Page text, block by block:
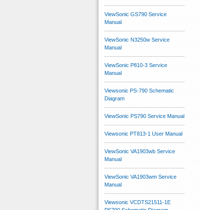
ViewSonic GS790 Service
Manual
ViewSonic N3250w Service
Manual
ViewSonic P810-3 Service
Manual
Viewsonic PS-790 Schematic
Diagram
ViewSonic PS790 Service Manual
Viewsonic PT813-1 User Manual
ViewSonic VA1903wb Service
Manual
ViewSonic VA1903wm Service
Manual
Viewsonic VCDTS21511-1E